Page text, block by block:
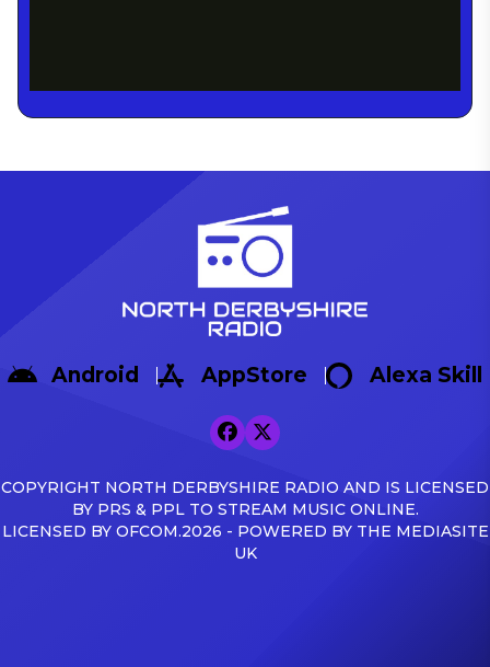
Android AppStore Alexa Skill
COPYRIGHT NORTH DERBYSHIRE RADIO AND IS LICENSED
BY PRS & PPL TO STREAM MUSIC ONLINE.
LICENSED BY OFCOM.2026 - POWERED BY THE MEDIASITE
UK